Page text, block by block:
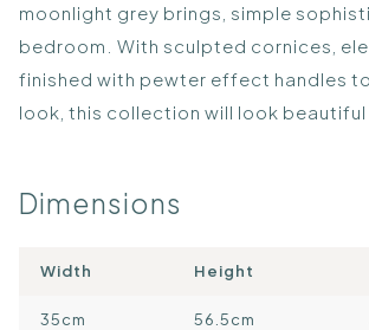
moonlight grey brings, simple
bedroom. With sculpted cornices,
finished with pewter effect handles
look, this collection will look beautiful
Dimensions
Width Height
35cm 56.5cm